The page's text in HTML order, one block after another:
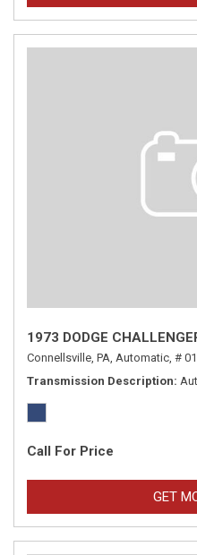
1973 DODGE
Connellsville, PA, Automatic, #
Transmission Description
Call For Price
GET